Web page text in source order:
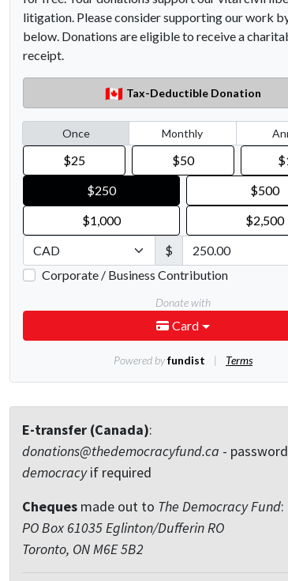
E-transfer (Canada):
donations@thedemocracyfund.ca - password
democracyif required
Chequesmade out to The Democracy Fund:
PO Box 61035 Eglinton/Dufferin RO
Toronto, ON M6E 5B2